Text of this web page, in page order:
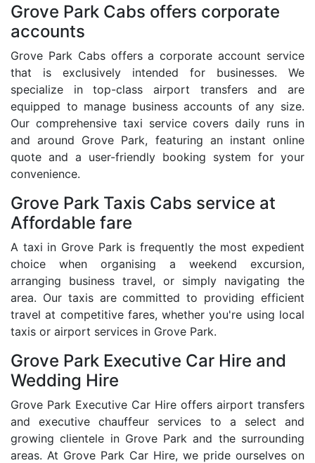
Grove Park Cabs offers corporate
accounts
Grove Park Cabs offers a corporate account service
that is exclusively intended for businesses. We
specialize in top-class airport transfers and are
equipped to manage business accounts of any size.
Our comprehensive taxi service covers daily runs in
and around Grove Park, featuring an instant online
quote and a user-friendly booking system for your
convenience.
Grove Park Taxis Cabs service at
Affordable fare
A taxi in Grove Park is frequently the most expedient
choice when organising a weekend excursion,
arranging business travel, or simply navigating the
area. Our taxis are committed to providing efficient
travel at competitive fares, whether you're using local
taxis or airport services in Grove Park.
Grove Park Executive Car Hire and
Wedding Hire
Grove Park Executive Car Hire offers airport transfers
and executive chauffeur services to a select and
growing clientele in Grove Park and the surrounding
areas. At Grove Park Car Hire, we pride ourselves on